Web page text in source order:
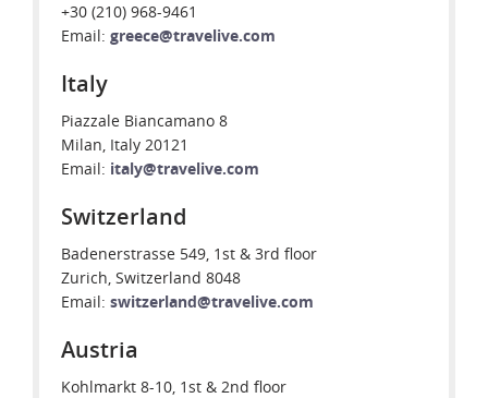
+30 (210) 968-9461
Email: greece@travelive.com
Italy
Piazzale Biancamano 8
Milan, Italy 20121
Email: italy@travelive.com
Switzerland
Badenerstrasse 549, 1st & 3rd floor
Zurich, Switzerland 8048
Email: switzerland@travelive.com
Austria
Kohlmarkt 8-10, 1st & 2nd floor